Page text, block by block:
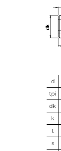
d
tpi
dk
k
t
s